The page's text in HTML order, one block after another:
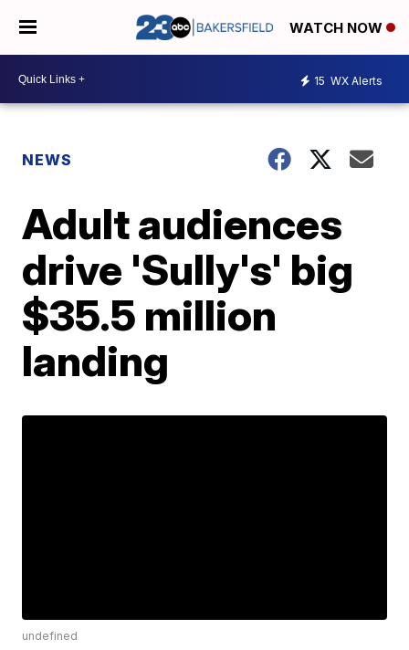
WATCH NOW
15 WX Alerts
NEWS
Adult audiences
drive 'Sully's' big
$35.5 million
landing
undefined